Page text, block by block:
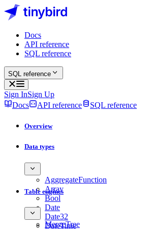
Docs
API reference
SQL reference
SQL reference
Sign InSign Up
Docs
API reference SQL reference
Overview
Data types
AggregateFunction
Array
Bool
Date
Date32
DateTime
Table engines
MergeTree